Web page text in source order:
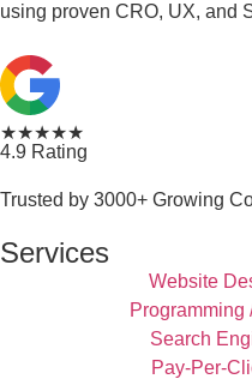
using proven CRO, UX, and
★★★★★
4.9 Rating
Trusted by 3000+ Growing
Services
Website
Programming
Search
Pay-Per-